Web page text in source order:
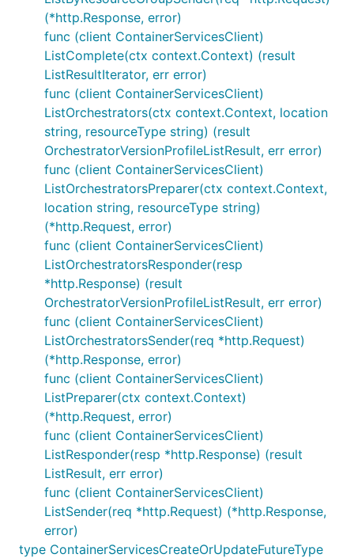
(*http.Response, error)
func (client ContainerServicesClient)
ListComplete(ctx context.Context) (result
ListResultIterator, err error)
func (client ContainerServicesClient)
ListOrchestrators(ctx context.Context, location
string, resourceType string) (result
OrchestratorVersionProfileListResult, err error)
func (client ContainerServicesClient)
ListOrchestratorsPreparer(ctx context.Context,
location string, resourceType string)
(*http.Request, error)
func (client ContainerServicesClient)
ListOrchestratorsResponder(resp
*http.Response) (result
OrchestratorVersionProfileListResult, err error)
func (client ContainerServicesClient)
ListOrchestratorsSender(req *http.Request)
(*http.Response, error)
func (client ContainerServicesClient)
ListPreparer(ctx context.Context)
(*http.Request, error)
func (client ContainerServicesClient)
ListResponder(resp *http.Response) (result
ListResult, err error)
func (client ContainerServicesClient)
ListSender(req *http.Request) (*http.Response,
error)
type ContainerServicesCreateOrUpdateFutureType